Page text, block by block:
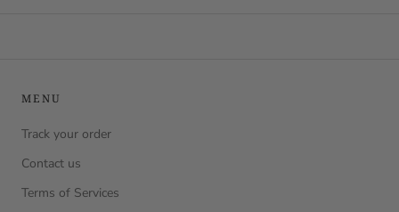
MENU
Track your order
Contact us
Terms of Services